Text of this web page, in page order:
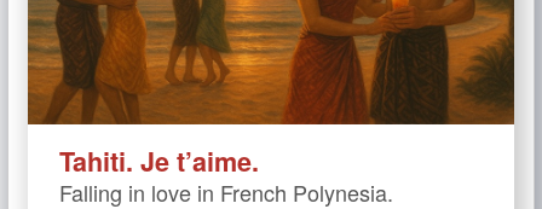
Tahiti. Je t’aime.
Falling in love in French Polynesia.